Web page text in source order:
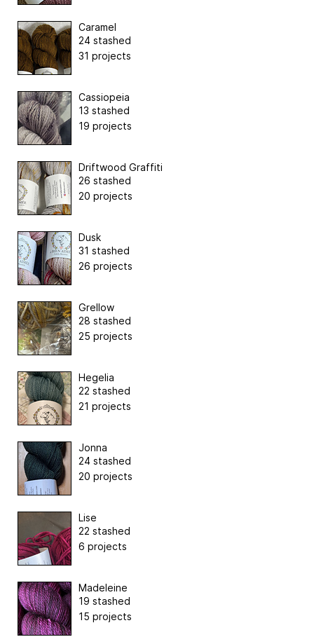
Caramel
24 stashed
31 projects
Cassiopeia
13 stashed
19 projects
Driftwood Graffiti
26 stashed
20 projects
Dusk
31 stashed
26 projects
Grellow
28 stashed
25 projects
Hegelia
22 stashed
21 projects
Jonna
24 stashed
20 projects
Lise
22 stashed
6 projects
Madeleine
19 stashed
15 projects